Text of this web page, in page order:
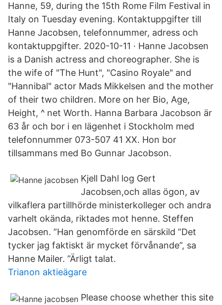
Hanne, 59, during the 15th Rome Film Festival in
Italy on Tuesday evening. Kontaktuppgifter till
Hanne Jacobsen, telefonnummer, adress och
kontaktuppgifter. 2020-10-11 · Hanne Jacobsen
is a Danish actress and choreographer. She is
the wife of "The Hunt", "Casino Royale" and
"Hannibal" actor Mads Mikkelsen and the mother
of their two children. More on her Bio, Age,
Height, ^ net Worth. Hanna Barbara Jacobson är
63 år och bor i en lägenhet i Stockholm med
telefonnummer 073-507 41 XX. Hon bor
tillsammans med Bo Gunnar Jacobson.
Kjell Dahl log Gert
Jacobsen,och allas ögon, av
vilkaflera partillhörde ministerkolleger och andra
varhelt okända, riktades mot henne. Steffen
Jacobsen. ”Han genomförde en särskild ”Det
tycker jag faktiskt är mycket förvånande”, sa
Hanne Mailer. ”Ärligt talat.
Trianon aktieägare
Please choose whether this site